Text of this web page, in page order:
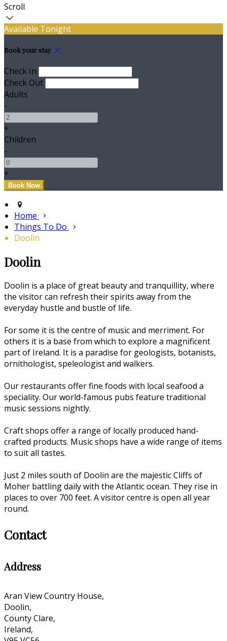
Scroll
Available Tonight
Book your stay
Check In
Check Out
Adults
-
+
Children
-
+
Home
Things To Do
Doolin
Doolin
Doolin is a place of great beauty and tranquillity, where
the visitor can refresh their spirits away from the
everyday hustle and bustle of life.
For some it is the centre of music and merriment. For
others it is a base from which to explore a magnificent
part of Ireland. It is a paradise for geologists, botanists,
ornithologist, speleologist and walkers.
Our restaurants offer fine foods with local seafood a
speciality. Our world-famous pubs feature traditional
music sessions nightly.
Craft shops offer a range of locally produced hand-
crafted products. Music shops have a wide range of items
to suit all tastes.
Just 2 miles south of Doolin are the majestic Cliffs of
Moher battling daily with the Atlantic ocean. They rise in
places to over 700 feet. A visitor centre is open all year
round.
Contact
Address
Aran View Country House,
Doolin,
County Clare,
Ireland,